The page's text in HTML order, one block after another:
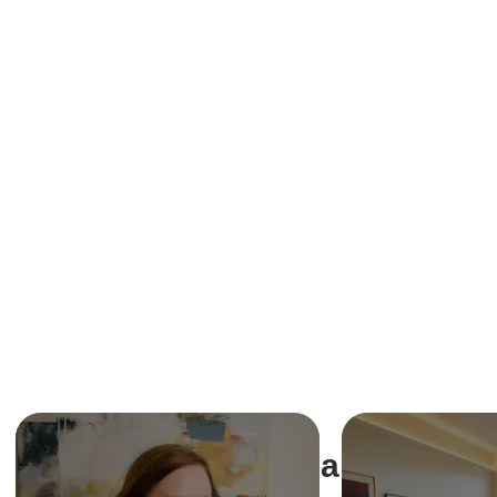
Share This